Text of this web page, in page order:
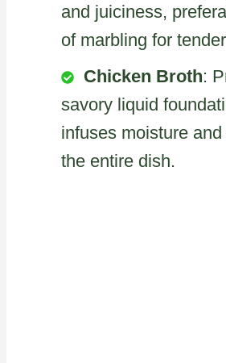
and juiciness,
of marbling for
Chicken Broth:
savory liquid
infuses moisture
the entire dish.